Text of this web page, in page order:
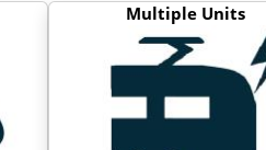
Multiple Units